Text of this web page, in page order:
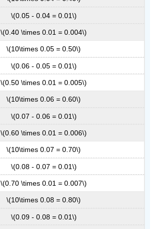
\(0.05 - 0.04 = 0.01\)
\(0.40 \times 0.01 = 0.004\)
\(10\times 0.05 = 0.50\)
\(0.06 - 0.05 = 0.01\)
\(0.50 \times 0.01 = 0.005\)
\(10\times 0.06 = 0.60\)
\(0.07 - 0.06 = 0.01\)
\(0.60 \times 0.01 = 0.006\)
\(10\times 0.07 = 0.70\)
\(0.08 - 0.07 = 0.01\)
\(0.70 \times 0.01 = 0.007\)
\(10\times 0.08 = 0.80\)
\(0.09 - 0.08 = 0.01\)